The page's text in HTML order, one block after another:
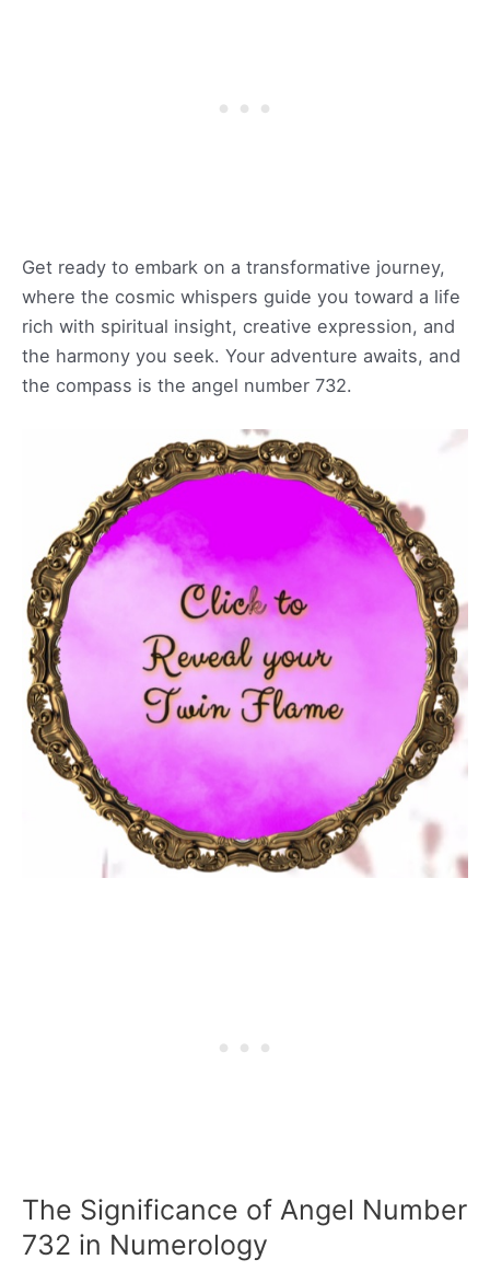
Get ready to embark on a transformative journey,
where the cosmic whispers guide you toward a life
rich with spiritual insight, creative expression, and
the harmony you seek. Your adventure awaits, and
the compass is the angel number 732.
The Significance of Angel Number
732 in Numerology